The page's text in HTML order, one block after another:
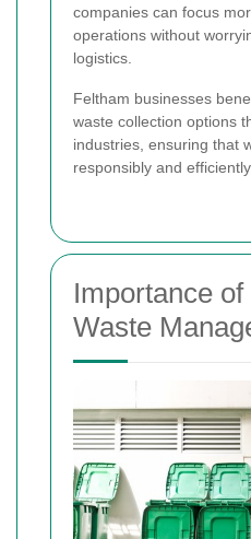
companies can focus
operations without
logistics.
Feltham businesses
waste collection options
industries, ensuring that
responsibly and
Importance
Waste